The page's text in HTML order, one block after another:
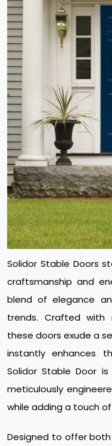
Solidor Stable Doors
craftsmanship and
blend of elegance
trends. Crafted with
these doors exude a
instantly enhances
Solidor Stable Door
meticulously
while adding a touch
Designed to offer